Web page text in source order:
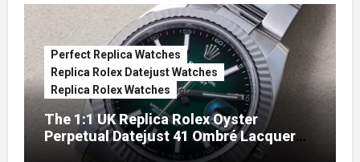
Perfect Replica Watches
Replica Rolex Datejust Watches
Replica Rolex Watches
The 1:1 UK Replica Rolex Oyster
Perpetual Datejust 41 Ombré Lacquer
Green Dials (Ref. 126334)